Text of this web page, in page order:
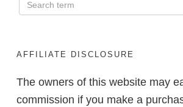
AFFILIATE DISCLOSURE
The owners of this website may
commission if you make a